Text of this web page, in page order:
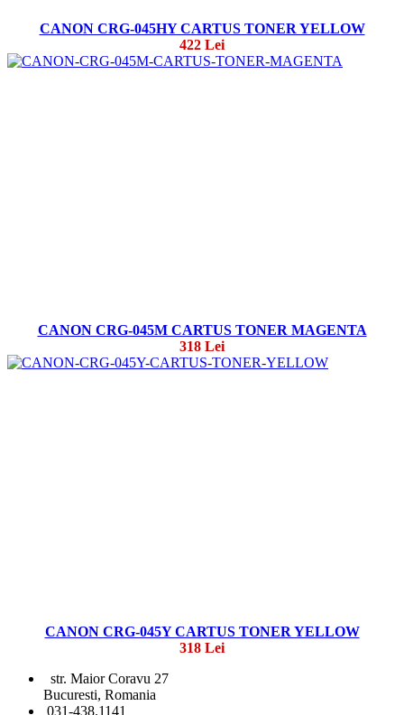
CANON CRG-045HY CARTUS TONER YELLOW
422 Lei
CANON CRG-045M CARTUS TONER MAGENTA
318 Lei
CANON CRG-045Y CARTUS TONER YELLOW
318 Lei
str. Maior Coravu 27
Bucuresti, Romania
031-438.1141